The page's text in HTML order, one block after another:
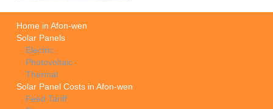
Home in Afon-wen
Solar Panels
Electric
Photovoltaic
Thermal
Solar Panel Costs in Afon-wen
Feed Tariff